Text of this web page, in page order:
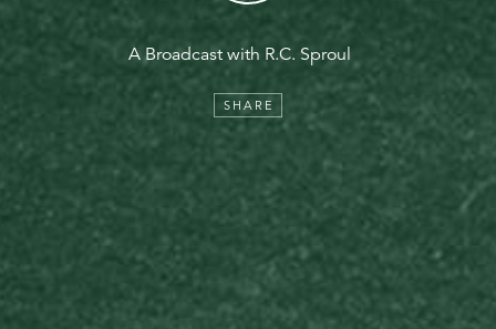
A Broadcast with R.C. Sproul
SHARE